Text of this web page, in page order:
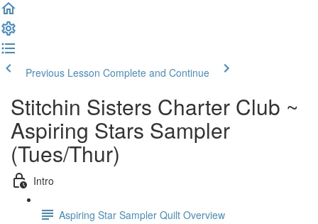
Previous Lesson Complete and Continue
Stitchin Sisters Charter Club ~
Aspiring Stars Sampler
(Tues/Thur)
Intro
Aspiring Star Sampler Quilt Overview